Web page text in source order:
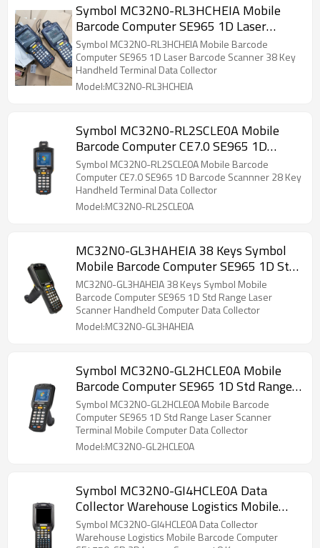
Symbol MC32N0-RL3HCHEIA Mobile
Barcode Computer SE965 1D Laser
Barcode Scanner 38 Key Handheld
Terminal Data Collector PDA Device
Symbol MC32N0-RL3HCHEIA Mobile Barcode
Computer SE965 1D Laser Barcode Scanner 38 Key
Handheld Terminal Data Collector
Model:MC32N0-RL3HCHEIA
Symbol MC32N0-RL2SCLE0A Mobile
Barcode Computer CE7.0 SE965 1D
Barcode Scannner 28 Key Handheld
Terminal Data Collector
Symbol MC32N0-RL2SCLE0A Mobile Barcode
Computer CE7.0 SE965 1D Barcode Scannner 28 Key
Handheld Terminal Data Collector
Model:MC32N0-RL2SCLE0A
MC32N0-GL3HAHEIA 38 Keys Symbol
Mobile Barcode Computer SE965 1D Std
Range Laser Scanner Handheld
Computer Data Collector Warehouse
Logistics
MC32N0-GL3HAHEIA 38 Keys Symbol Mobile
Barcode Computer SE965 1D Std Range Laser
Scanner Handheld Computer Data Collector
Model:MC32N0-GL3HAHEIA
Symbol MC32N0-GL2HCLE0A Mobile
Barcode Computer SE965 1D Std Range
Laser Scanner Terminal Mobile
Computer Data Collector 28 Keys
Symbol MC32N0-GL2HCLE0A Mobile Barcode
Computer SE965 1D Std Range Laser Scanner
Terminal Mobile Computer Data Collector
Model:MC32N0-GL2HCLE0A
Symbol MC32N0-GI4HCLE0A Data
Collector Warehouse Logistics Mobile
Barcode Computer SE4750-SR 2D
Imager Scanner 48 Key
Symbol MC32N0-GI4HCLE0A Data Collector
Warehouse Logistics Mobile Barcode Computer